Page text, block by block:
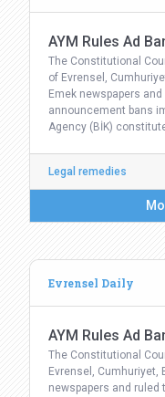
AYM Rules Ad
The Constitutional
of Evrensel,
Emek newspapers
announcement bans
Agency (BİK)
Legal remedies
Evrensel Daily
AYM Rules Ad
The Constitutional
Evrensel, Cumhuriyet,
newspapers and